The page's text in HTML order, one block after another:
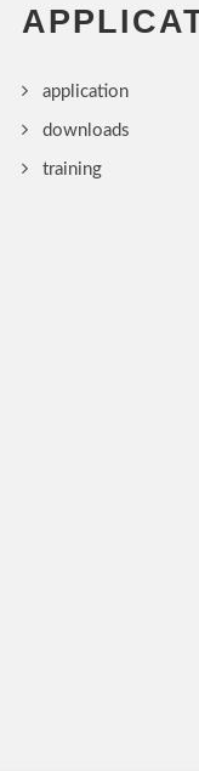
application
downloads
training